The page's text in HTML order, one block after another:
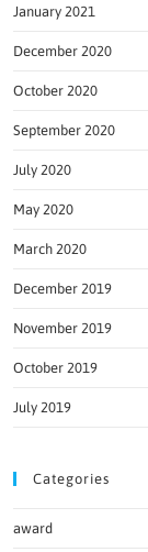
January 2021
December 2020
October 2020
September 2020
July 2020
May 2020
March 2020
December 2019
November 2019
October 2019
July 2019
Categories
award